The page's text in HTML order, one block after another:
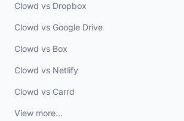
Clowd vs Dropbox
Clowd vs Google Drive
Clowd vs Box
Clowd vs Netlify
Clowd vs Carrd
View more...